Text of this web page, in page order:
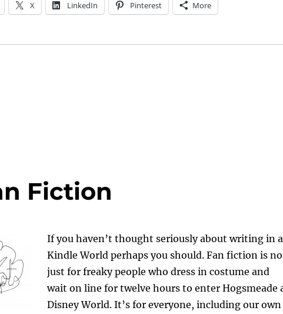
X LinkedIn Pinterest More
Fiction
If you haven’t thought seriously about writing in a
Kindle World perhaps you should. Fan fiction is
just for freaky people who dress in costume and
wait on line for twelve hours to enter Hogsmeade
Disney World. It’s for everyone, including our own